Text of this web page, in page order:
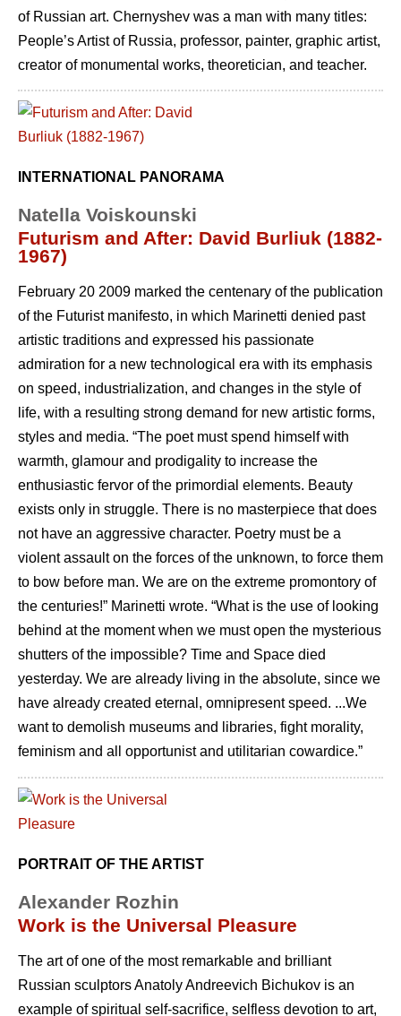
of Russian art. Chernyshev was a man with many titles:
People’s Artist of Russia, professor, painter, graphic artist,
creator of monumental works, theoretician, and teacher.
INTERNATIONAL PANORAMA
Natella Voiskounski
Futurism and After: David Burliuk (1882-
1967)
February 20 2009 marked the centenary of the publication
of the Futurist manifesto, in which Marinetti denied past
artistic traditions and expressed his passionate
admiration for a new technological era with its emphasis
on speed, industrialization, and changes in the style of
life, with a resulting strong demand for new artistic forms,
styles and media. “The poet must spend himself with
warmth, glamour and prodigality to increase the
enthusiastic fervor of the primordial elements. Beauty
exists only in struggle. There is no masterpiece that does
not have an aggressive character. Poetry must be a
violent assault on the forces of the unknown, to force them
to bow before man. We are on the extreme promontory of
the centuries!” Marinetti wrote. “What is the use of looking
behind at the moment when we must open the mysterious
shutters of the impossible? Time and Space died
yesterday. We are already living in the absolute, since we
have already created eternal, omnipresent speed. ...We
want to demolish museums and libraries, fight morality,
feminism and all opportunist and utilitarian cowardice.”
PORTRAIT OF THE ARTIST
Alexander Rozhin
Work is the Universal Pleasure
The art of one of the most remarkable and brilliant
Russian sculptors Anatoly Andreevich Bichukov is an
example of spiritual self-sacrifice, selfless devotion to art,